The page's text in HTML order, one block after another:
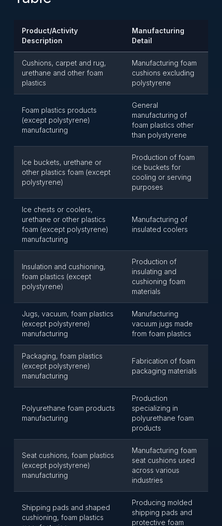
Product/Activity
Description
Manufacturing
Detail
Cushions, carpet and rug,
urethane and other foam
plastics
Manufacturing foam
cushions excluding
polystyrene
Foam plastics products
(except polystyrene)
manufacturing
General
manufacturing of
foam plastics other
than polystyrene
Ice buckets, urethane or
other plastics foam (except
polystyrene)
Production of foam
ice buckets for
cooling or serving
purposes
Ice chests or coolers,
urethane or other plastics
foam (except polystyrene)
manufacturing
Manufacturing of
insulated coolers
Insulation and cushioning,
foam plastics (except
polystyrene)
Production of
insulating and
cushioning foam
materials
Jugs, vacuum, foam plastics
(except polystyrene)
manufacturing
Manufacturing
vacuum jugs made
from foam plastics
Packaging, foam plastics
(except polystyrene)
manufacturing
Fabrication of foam
packaging materials
Polyurethane foam products
manufacturing
Production
specializing in
polyurethane foam
products
Seat cushions, foam plastics
(except polystyrene)
manufacturing
Manufacturing foam
seat cushions used
across various
industries
Shipping pads and shaped
cushioning, foam plastics
Producing molded
shipping pads and
protective foam